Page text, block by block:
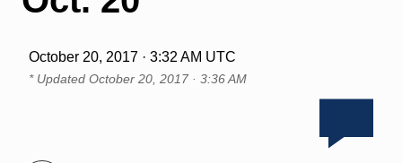
October 20, 2017 · 3:32 AM UTC
* Updated October 20, 2017 · 3:36 AM